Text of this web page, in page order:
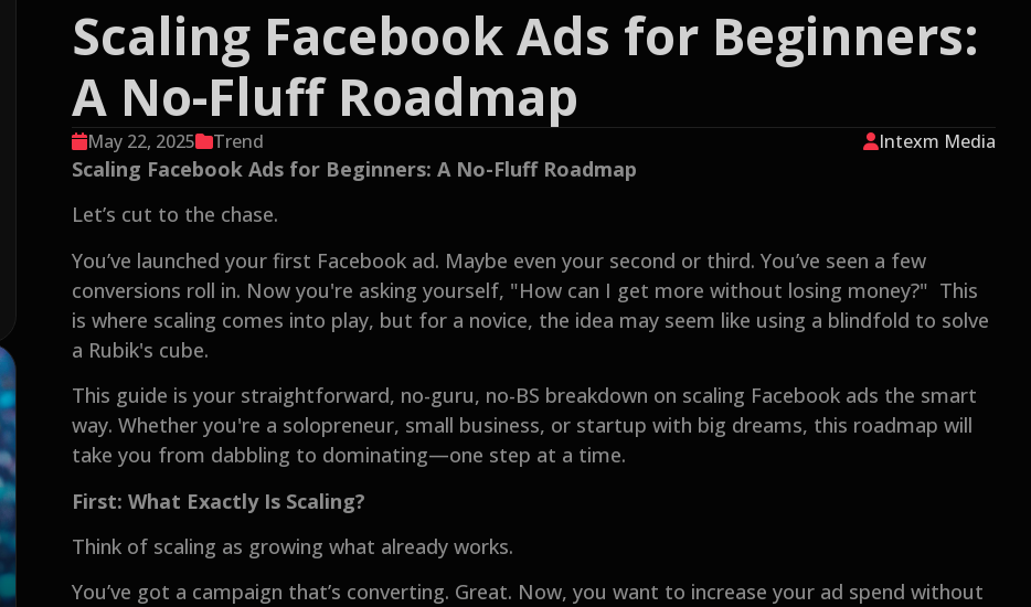
Scaling Facebook Ads for Beginners:
A No-Fluff Roadmap
May 22, 2025 Trend Intexm Media
Scaling Facebook Ads for Beginners: A No-Fluff Roadmap
Let’s cut to the chase.
You’ve launched your first Facebook ad. Maybe even your second or third. You’ve seen a few
conversions roll in. Now you're asking yourself, "How can I get more without losing money?" This
is where scaling comes into play, but for a novice, the idea may seem like using a blindfold to solve
a Rubik's cube.
This guide is your straightforward, no-guru, no-BS breakdown on scaling Facebook ads the smart
way. Whether you're a solopreneur, small business, or startup with big dreams, this roadmap will
take you from dabbling to dominating—one step at a time.
First: What Exactly Is Scaling?
Think of scaling as growing what already works.
You’ve got a campaign that’s converting. Great. Now, you want to increase your ad spend without